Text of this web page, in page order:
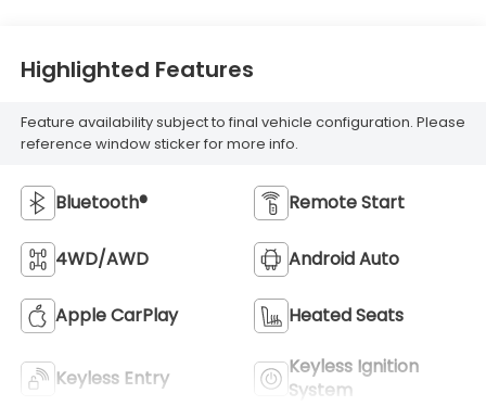
Highlighted Features
Feature availability subject to final vehicle configuration. Please
reference window sticker for more info.
Bluetooth® Remote Start
4WD/AWD Android Auto
Apple CarPlay Heated Seats
Keyless Entry
Keyless Ignition
System